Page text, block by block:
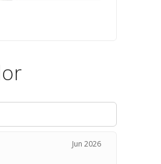
Jun 2026